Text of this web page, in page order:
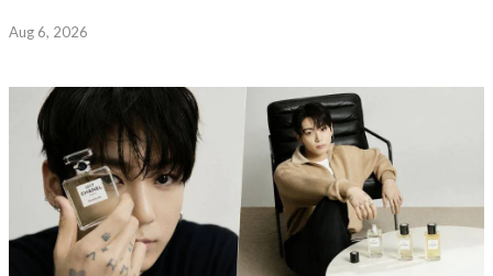
Aug 6, 2026